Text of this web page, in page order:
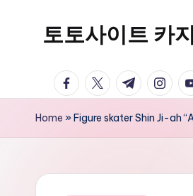
토토사이트 카
facebook.com
twitter.com
t.me
Home »Figure skater Shin Ji-ah